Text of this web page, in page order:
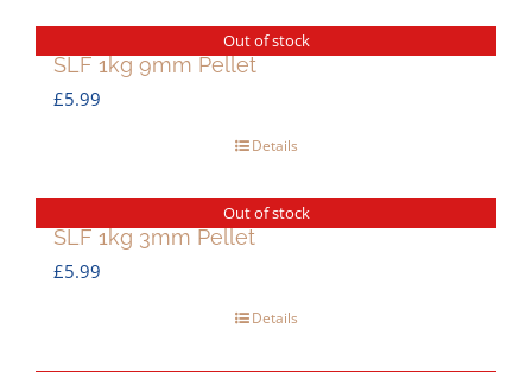
Out of stock
SLF 1kg 9mm Pellet
£5.99
Details
Out of stock
SLF 1kg 3mm Pellet
£5.99
Details